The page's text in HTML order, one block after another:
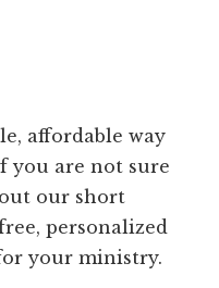
affordable way
you are not sure
our short
personalized
your ministry.